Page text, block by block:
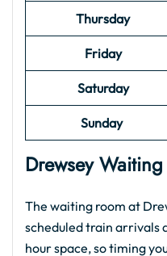
Thursday
Friday
Saturday
Sunday
Drewsey
The waiting room at
scheduled train arrivals
hour space, so timing